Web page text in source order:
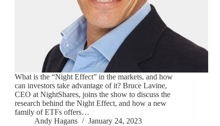
What is the “Night Effect” in the markets, and how
can investors take advantage of it? Bruce Lavine,
CEO at NightShares, joins the show to discuss the
research behind the Night Effect, and how a new
family of ETFs offers…
Andy Hagans
January 24, 2023